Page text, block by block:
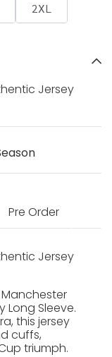
2XL
Jersey
Pre Order
Jersey
Long Sleeve.
this jersey
cuffs,
triumph.